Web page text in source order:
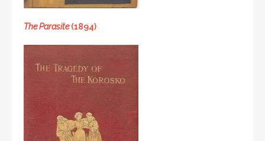
The Parasite(1894)